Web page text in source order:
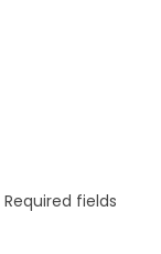
Required fields